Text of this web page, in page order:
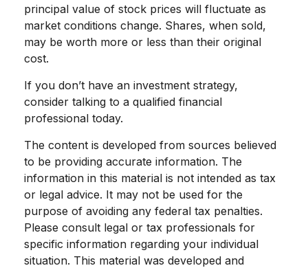
principal value of stock prices will fluctuate as
market conditions change. Shares, when sold,
may be worth more or less than their original
cost.
If you don’t have an investment strategy,
consider talking to a qualified financial
professional today.
The content is developed from sources believed
to be providing accurate information. The
information in this material is not intended as tax
or legal advice. It may not be used for the
purpose of avoiding any federal tax penalties.
Please consult legal or tax professionals for
specific information regarding your individual
situation. This material was developed and